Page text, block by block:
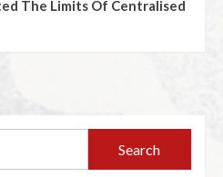
The Limits Of Centralised